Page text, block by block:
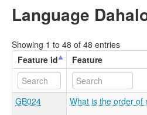
Language
Showing 1 to 48 of 48 entries
Feature id
Feature
GB024 What is the order of